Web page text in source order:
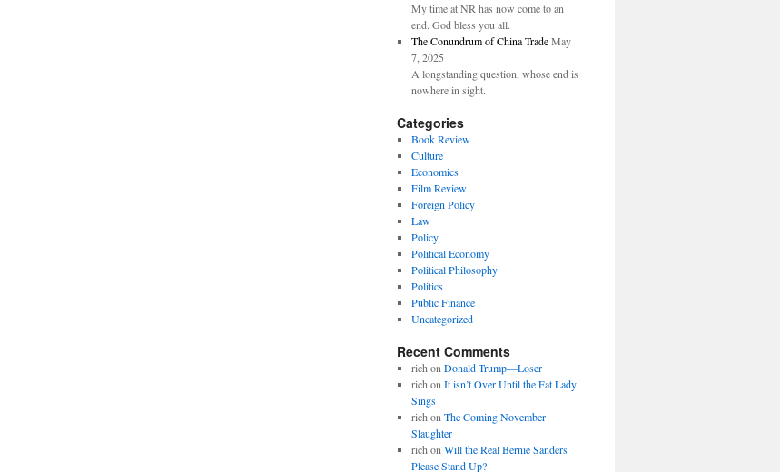
My time at NR has now come to an
end. God bless you all.
The Conundrum of China Trade May
7, 2025
A longstanding question, whose end is
nowhere in sight.
Categories
Book Review
Culture
Economics
Film Review
Foreign Policy
Law
Policy
Political Economy
Political Philosophy
Politics
Public Finance
Uncategorized
Recent Comments
rich on Donald Trump—Loser
rich on It isn’t Over Until the Fat Lady
Sings
rich on The Coming November
Slaughter
rich on Will the Real Bernie Sanders
Please Stand Up?